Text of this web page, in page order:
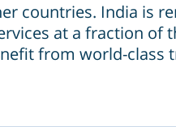
countries. India is
at a fraction of
from world-class